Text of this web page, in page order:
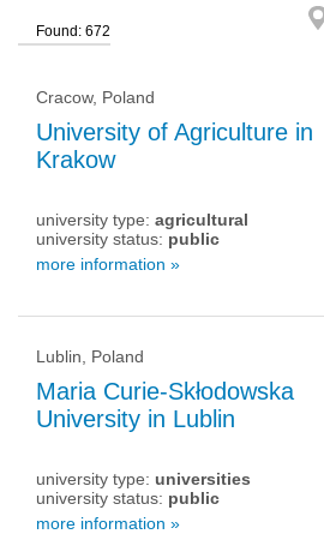
university status
Found: 672
Cracow, Poland
University of Agriculture in
Krakow
university type: agricultural
university status: public
more information »
Lublin, Poland
Maria Curie-Skłodowska
University in Lublin
university type: universities
university status: public
more information »